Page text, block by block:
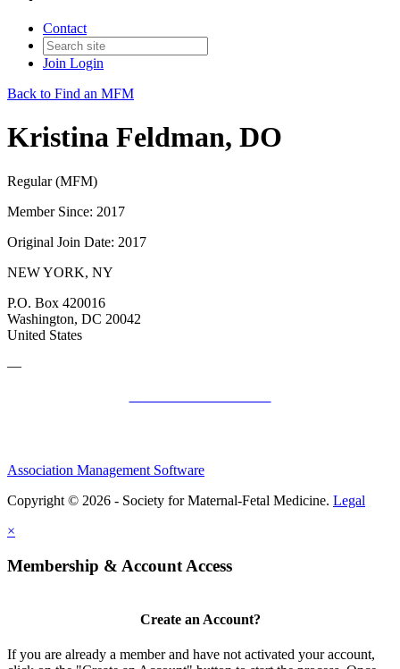
Contact
Join Login
Back to Find an MFM
Kristina Feldman, DO
Regular (MFM)
Member Since: 2017
Original Join Date: 2017
NEW YORK, NY
P.O. Box 420016
Washington, DC 20042
United States
—
Association Management Software
Copyright © 2026 - Society for Maternal-Fetal Medicine. Legal
×
Membership & Account Access
Create an Account?
If you are already a member and have not activated your account,